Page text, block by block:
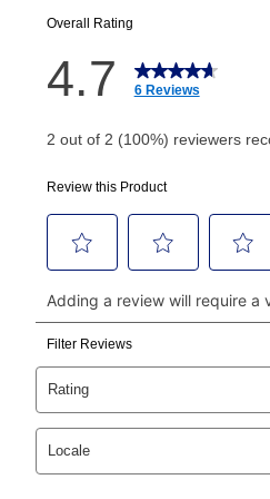
your next scheduled
How do I make my
Your first payment for an
made, your local store will
money orders, and all major
continue to pay online. If you
payments, please go to
click on “Register.”
Can I pay out my lease
Yes. You can purchase the
your ownership plan is
take advantage of Aaron’s
those new agreements with